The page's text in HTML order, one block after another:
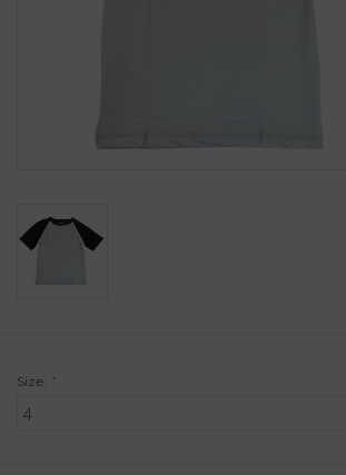
SUMMER SALE 60% OFF
Size: *